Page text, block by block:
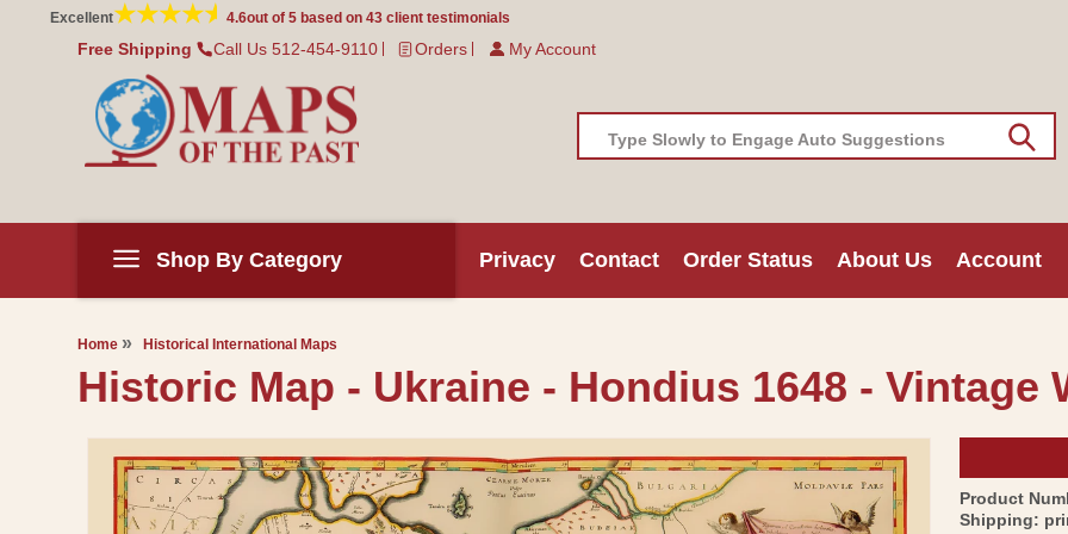
Skip to
content
Excellent 4.6out of 5 based on 43 client testimonials
Free Shipping Call Us 512-454-9110 Orders My Account
Type Slowly to Engage Auto Suggestions
Shop By Category Privacy Contact Order Status About Us Account
Home Historical International Maps
Historic Map - Ukraine - Hondius 1648 - Vintage
Skip to
product
information
Product
Shipping: